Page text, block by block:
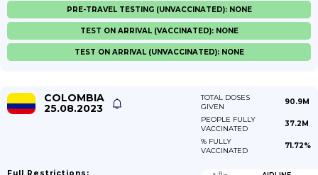
PRE-TRAVEL TESTING (UNVACCINATED): NONE
TEST ON ARRIVAL (VACCINATED): NONE
TEST ON ARRIVAL (UNVACCINATED): NONE
COLOMBIA
25.08.2023
TOTAL DOSES
GIVEN
90.9M
PEOPLE FULLY
VACCINATED
37.2M
% FULLY
VACCINATED
71.72%
Full Restrictions: